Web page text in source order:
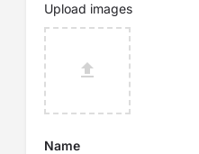
Upload images
Name